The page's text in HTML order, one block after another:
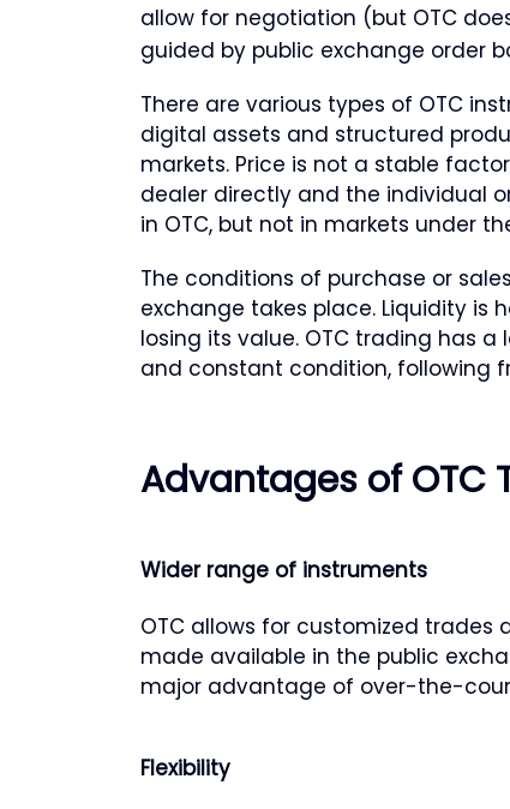
allow for negotiation (but OTC
guided by public exchange order
There are various types of OTC
digital assets and structured
markets. Price is not a stable
dealer directly and the individual
in OTC, but not in markets under
The conditions of purchase or
exchange takes place. Liquidity is
losing its value. OTC trading has
and constant condition, following
Advantages of OTC
Wider range of instruments
OTC allows for customized
made available in the public
major advantage of over-the-
Flexibility